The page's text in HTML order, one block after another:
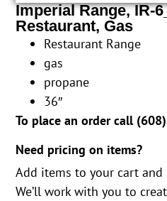
Imperial Range, IR-
Restaurant, Gas
Restaurant Range
gas
propane
36″
To place an order call (
Need pricing on items?
Add items to your cart and
We’ll work with you to